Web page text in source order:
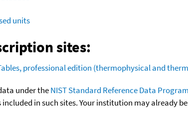
units
sites:
professional edition (thermophysical and
under theNIST Standard Reference Data Program
in such sites. Your institution may already